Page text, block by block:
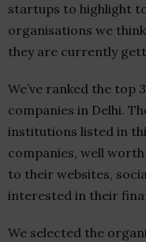
startups to highlight
organisations we
they are currently
We’ve ranked the top
companies in Delhi.
institutions listed in
companies, well
to their websites,
interested in their
We selected the